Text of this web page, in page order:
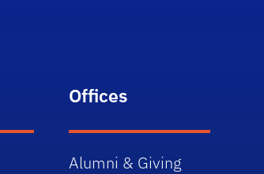
Offices
Alumni & Giving